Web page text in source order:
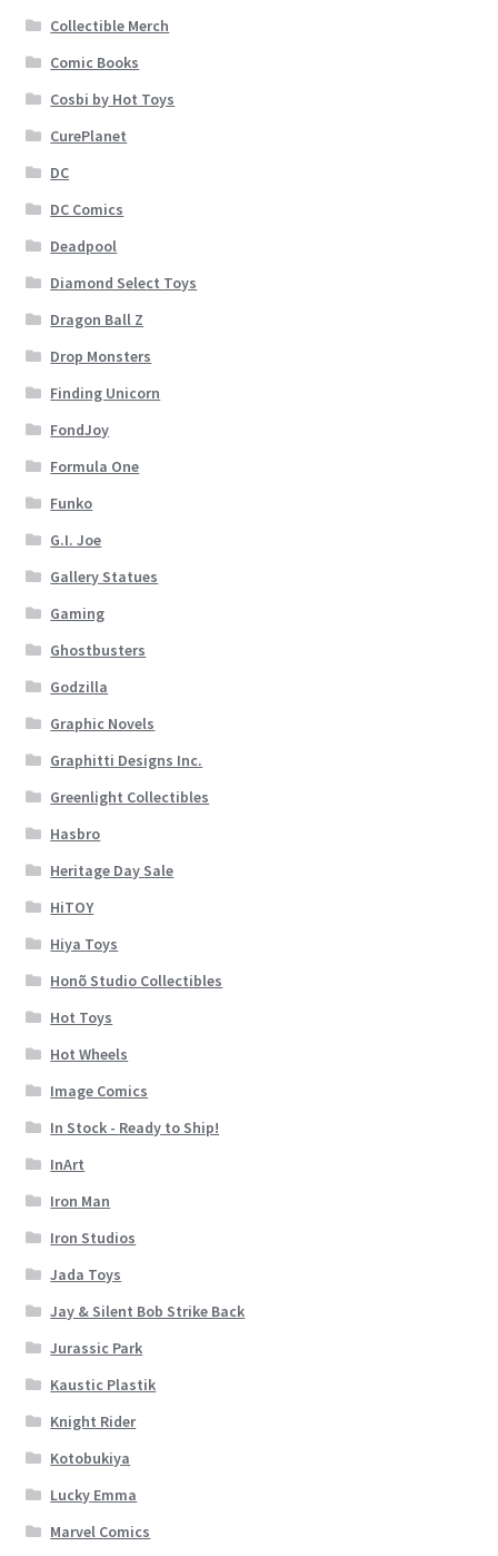
Collectible Merch
Comic Books
Cosbi by Hot Toys
CurePlanet
DC
DC Comics
Deadpool
Diamond Select Toys
Dragon Ball Z
Drop Monsters
Finding Unicorn
FondJoy
Formula One
Funko
G.I. Joe
Gallery Statues
Gaming
Ghostbusters
Godzilla
Graphic Novels
Graphitti Designs Inc.
Greenlight Collectibles
Hasbro
Heritage Day Sale
HiTOY
Hiya Toys
Honõ Studio Collectibles
Hot Toys
Hot Wheels
Image Comics
In Stock - Ready to Ship!
InArt
Iron Man
Iron Studios
Jada Toys
Jay & Silent Bob Strike Back
Jurassic Park
Kaustic Plastik
Knight Rider
Kotobukiya
Lucky Emma
Marvel Comics